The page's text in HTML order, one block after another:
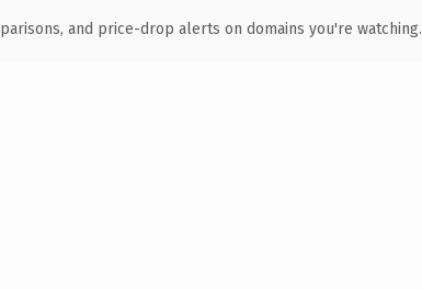
and price-drop alerts on domains you're watching.